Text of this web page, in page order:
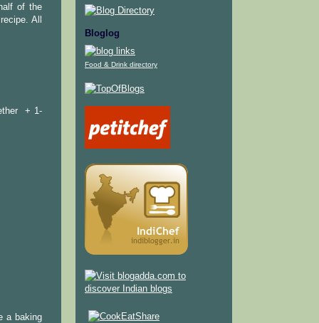
of the
All
+ 1-
a baking
Bloglog
Food & Drink directory